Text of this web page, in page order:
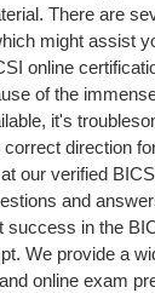
There are
might assist
online
of the
it's
direction
our verified
and
success in the
We provide a
online exam